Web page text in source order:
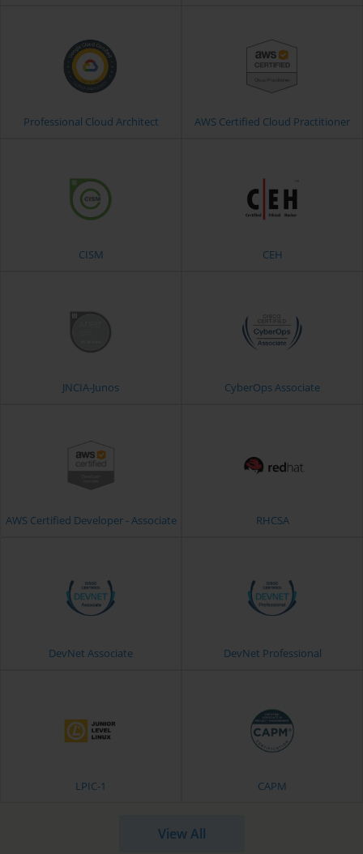
Professional Cloud Architect AWS Certified Cloud Practitioner
CISM CEH
JNCIA-Junos CyberOps Associate
AWS Certified Developer - Associate RHCSA
DevNet Associate DevNet Professional
LPIC-1 CAPM
View All